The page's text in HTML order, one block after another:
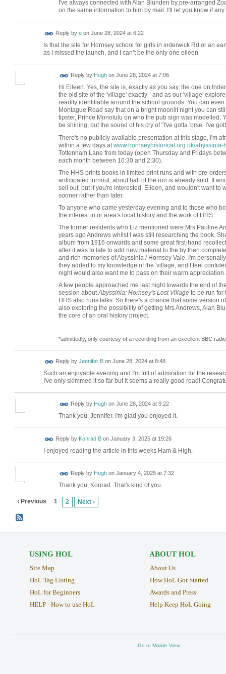
I've always connected with Alan Blunden by pre-arranged
on the same information to him by mail. I'll let you know if
Reply by eon June 28, 2024 at 6:22
Is that the site for Hornsey school for girls in inderwick Rd or an
as I missed the launch, and I can’t be the only one eileen
Reply by Hughon June 28, 2024 at 7:06
Hi Eileen. Yes, the site is, exactly as you say, the one on
the old site of the 'village' exactly - and as our 'village'
readily identifiable around the school grounds. You can
Montague Road say that on a bright moonlit night you can
tipster, Prince Monolulu on who the pub sign was modelled.
be shining, but the sound of his cry of "I've gotta 'orse. I've
There's no publicly available presentation at this stage, I'm
within a few days at www.hornseyhistorical.org.uk/
Tottenham Lane from today (open Thursday and Fridays
each month between 10:30 and 2:30).
The HHS prints books in limited print runs and with pre-
anticipated turnout, about half of the run is already sold. It
sell out, but if you're interested. Eileen, and wouldn't want to
sooner rather than later.
To anyone who came yesterday evening and to those who
the interest in or area's local history and the work of HHS.
The former residents who Liz mentioned were Mrs Pauline
years ago Andrews whilst I was still researching the book.
album from 1916 onwards and some great first-hand
after it was to late to add new material to the by then
and rich memories of Abyssinia / Hornsey Vale. I'm
they added to my knowledge of the 'village, and I feel
night would also want me to pass on their warm
A few people approached me last night towards the end of
session aboutAbyssinia: Hornsey's Lost Villageto be run for
HHS also runs talks. So there's a chance that some version
also exploring the possibility of getting Mrs Andrews, Alan
the core of an oral history project.
*admittedly, only courtesy of a recording from an excellent BBC
Reply by Jennifer Bon June 28, 2024 at 8:48
Such an enjoyable evening and I'm full of admiration for the
I've only skimmed it so far but it seems a really good read!
Reply by Hughon June 28, 2024 at 9:22
Thank you, Jennifer. I'm glad you enjoyed it.
Reply by Konrad Bon January 3, 2025 at 19:26
I enjoyed reading the article in this weeks Ham & High.
Reply by Hughon January 4, 2025 at 7:32
Thank you, Konrad. That's kind of you.
‹ Previous 1 2 Next ›
USING HOL
Site Map
HoL Tag Listing
HoL for Beginners
HELP - How to use HoL
ABOUT HOL
About Us
How HoL Got Started
Awards and Press
Help Keep HoL Going
Go to Mobile View